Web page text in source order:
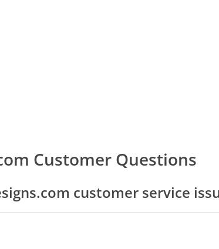
Customer Questions
customer service